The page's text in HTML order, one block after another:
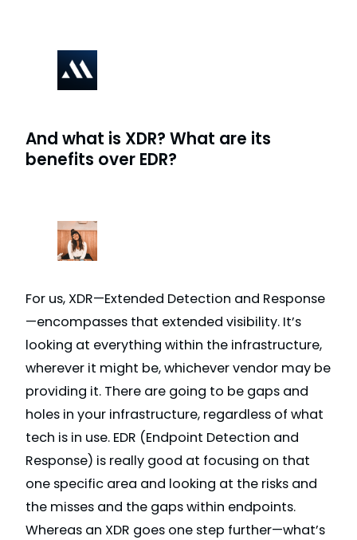
And what is XDR? What are its
benefits over EDR?
For us, XDR—Extended Detection and Response
—encompasses that extended visibility. It’s
looking at everything within the infrastructure,
wherever it might be, whichever vendor may be
providing it. There are going to be gaps and
holes in your infrastructure, regardless of what
tech is in use. EDR (Endpoint Detection and
Response) is really good at focusing on that
one specific area and looking at the risks and
the misses and the gaps within endpoints.
Whereas an XDR goes one step further—what’s